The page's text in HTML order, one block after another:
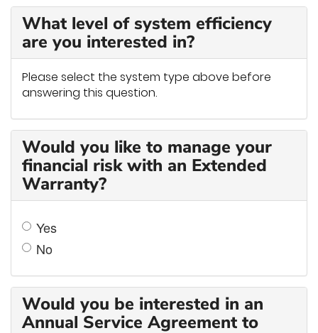
What level of system efficiency
are you interested in?
Please select the system type above before
answering this question.
Would you like to manage your
financial risk with an Extended
Warranty?
Yes
No
Would you be interested in an
Annual Service Agreement to